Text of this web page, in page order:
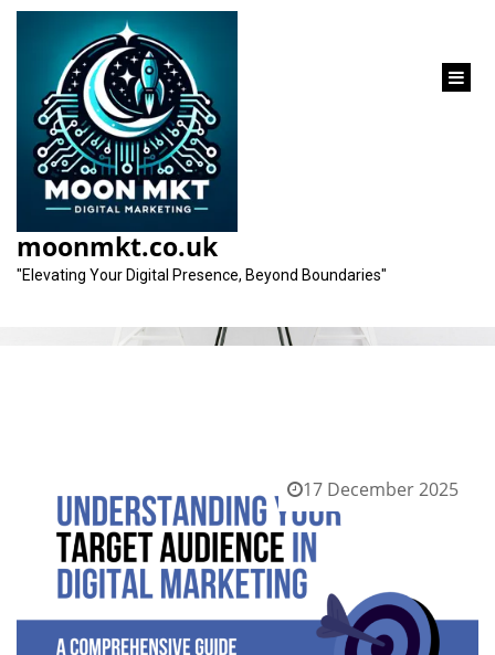
content
moonmkt.co.uk
"Elevating Your Digital Presence, Beyond Boundaries"
Tag:personalised approach
17 December 2025